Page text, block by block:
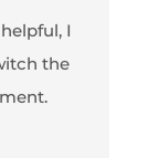
I
the